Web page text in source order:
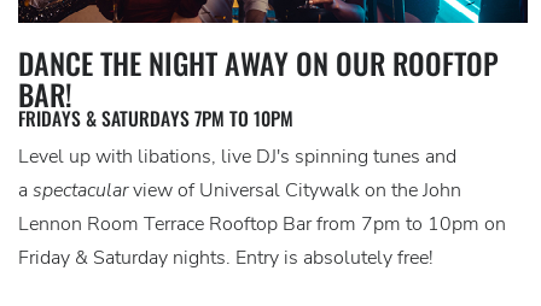
DANCE THE NIGHT AWAY ON OUR ROOFTOP
BAR!
FRIDAYS & SATURDAYS 7PM TO 10PM
Level up with libations, live DJ's spinning tunes and
a spectacularview of Universal Citywalk on the John
Lennon Room Terrace Rooftop Bar from 7pm to 10pm on
Friday & Saturday nights. Entry is absolutely free!